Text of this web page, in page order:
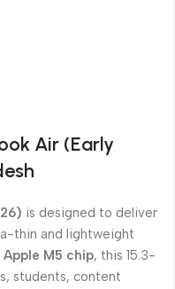
Air (Early
is designed to deliver
thin and lightweight
Apple M5 chip, this 15.3-
students, content